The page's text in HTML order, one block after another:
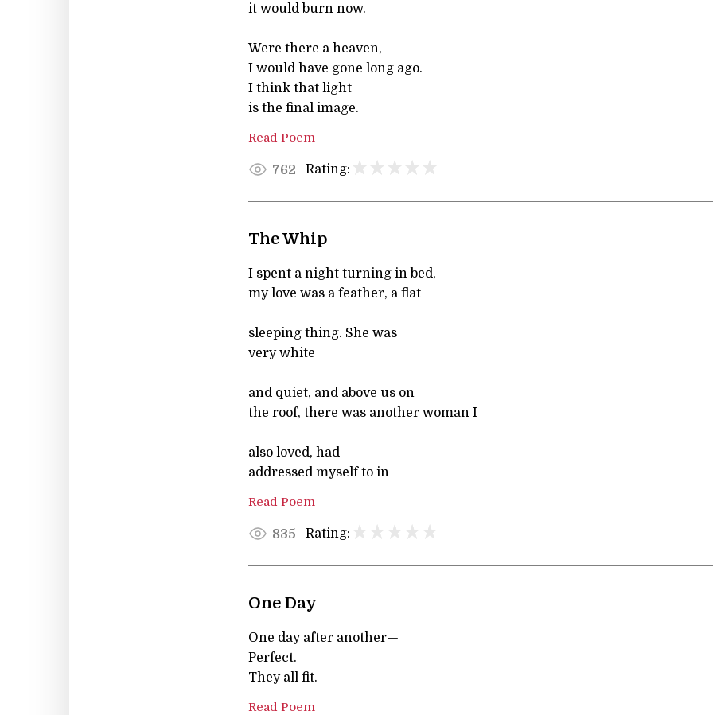
it would burn now.
Were there a heaven,
I would have gone long ago.
I think that light
is the final image.
Read Poem
762 Rating:
The Whip
I spent a night turning in bed,
my love was a feather, a flat
sleeping thing. She was
very white
and quiet, and above us on
the roof, there was another woman I
also loved, had
addressed myself to in
Read Poem
835 Rating:
One Day
One day after another—
Perfect.
They all fit.
Read Poem